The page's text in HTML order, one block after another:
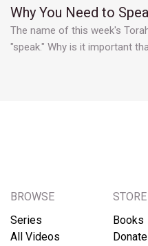
Why You Need to
The name of this week's
"speak." Why is it important
BROWSE
Series
All Videos
STORE
Books
Donate